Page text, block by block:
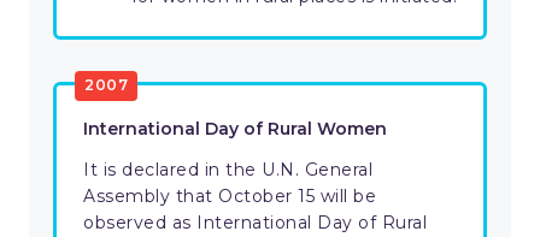
2007
International Day of Rural Women
It is declared in the U.N. General
Assembly that October 15 will be
observed as International Day of Rural